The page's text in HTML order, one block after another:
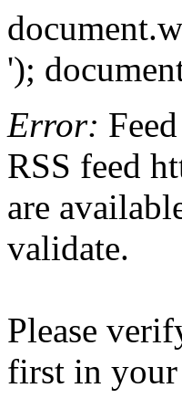
');
Error:
RSS feed
are
validate.
Please
first in your